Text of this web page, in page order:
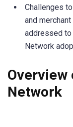
Challenges
and
addressed
Network
Overview
Network